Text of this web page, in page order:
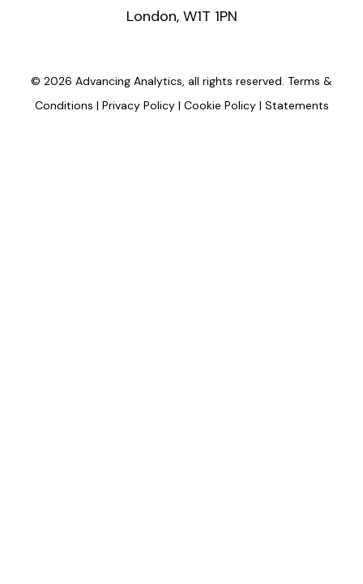
London, W1T 1PN
© 2026 Advancing Analytics, all rights reserved. Terms &
Conditions | Privacy Policy | Cookie Policy| Statements